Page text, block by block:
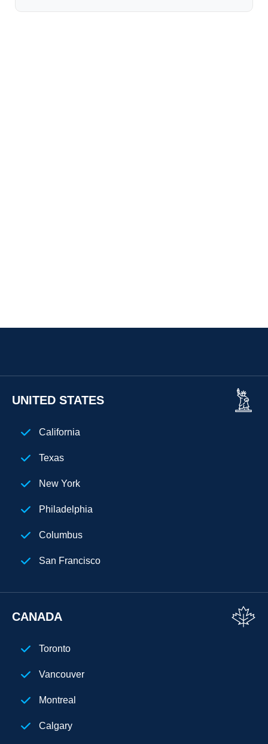
UNITED STATES
California
Texas
New York
Philadelphia
Columbus
San Francisco
Los Angeles
CANADA
Toronto
Vancouver
Montreal
Calgary